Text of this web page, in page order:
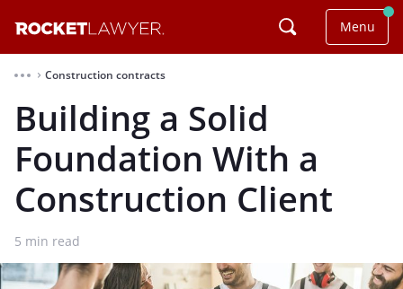
Menu
⌃ Construction contracts
Building a Solid
Foundation With a
Construction Client
5 min read